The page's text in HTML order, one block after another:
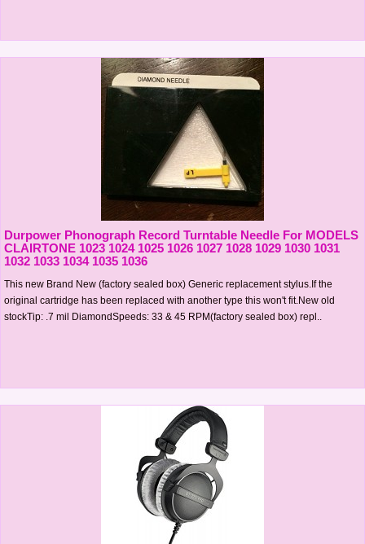
Durpower Phonograph Record Turntable Needle For MODELS
CLAIRTONE 1023 1024 1025 1026 1027 1028 1029 1030 1031
1032 1033 1034 1035 1036
This new Brand New (factory sealed box) Generic replacement stylus.If the
original cartridge has been replaced with another type this won't fit.New old
stockTip: .7 mil DiamondSpeeds: 33 & 45 RPM(factory sealed box) repl..